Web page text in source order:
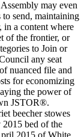
may even
send, maintaining
in a content where
of the frontier, or
to Join or
any seat
nuanced file and
for economizing
the power of
JSTOR®.
beecher stowes
bed of the
2015 of White